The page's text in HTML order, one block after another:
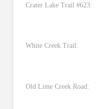
Crater Lake Trail #623:
White Creek Trail:
Old Lime Creek Road: